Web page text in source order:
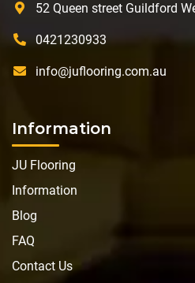
52 Queen street Guildford
0421230933
info@juflooring.com.au
Information
JU Flooring
Information
Blog
FAQ
Contact Us